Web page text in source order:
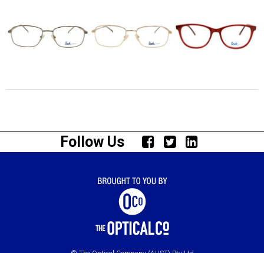
Follow Us